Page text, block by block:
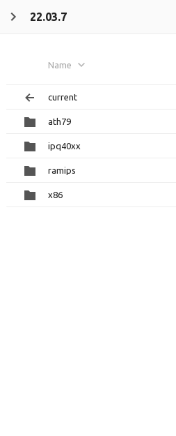
22.03.7
Name
current
ath79
ipq40xx
ramips
x86